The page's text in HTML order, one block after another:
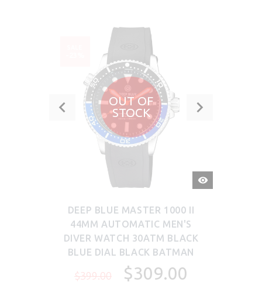
OUT OF
STOCK
QUICK
VIEW
DEEP BLUE MASTER 1000 II
44MM AUTOMATIC MEN'S
DIVER WATCH 30ATM BLACK
BLUE DIAL BLACK BATMAN
$399.00 $309.00